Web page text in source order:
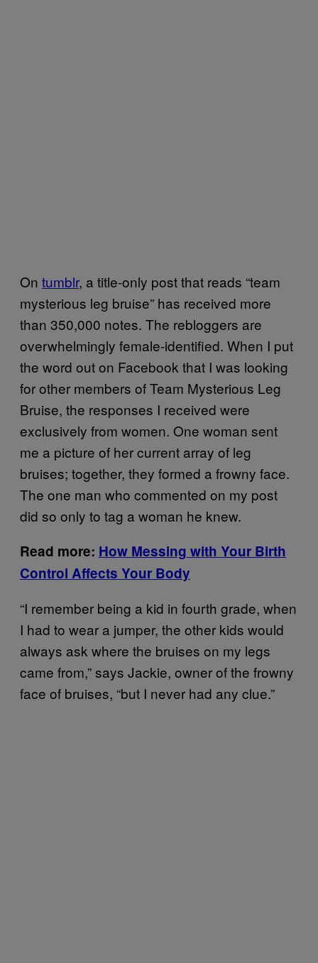
On tumblr, a title-only post that reads “team
mysterious leg bruise” has received more
than 350,000 notes. The rebloggers are
overwhelmingly female-identified. When I put
the word out on Facebook that I was looking
for other members of Team Mysterious Leg
Bruise, the responses I received were
exclusively from women. One woman sent
me a picture of her current array of leg
bruises; together, they formed a frowny face.
The one man who commented on my post
did so only to tag a woman he knew.
Read more: How Messing with Your Birth
Control Affects Your Body
“I remember being a kid in fourth grade, when
I had to wear a jumper, the other kids would
always ask where the bruises on my legs
came from,” says Jackie, owner of the frowny
face of bruises, “but I never had any clue.”